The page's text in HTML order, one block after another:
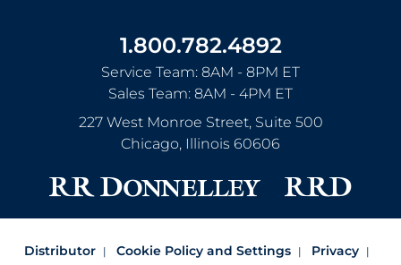
1.800.782.4892
Service Team: 8AM - 8PM ET
Sales Team: 8AM - 4PM ET
227 West Monroe Street, Suite 500
Chicago, Illinois 60606
Distributor Cookie Policy and Settings
Privacy